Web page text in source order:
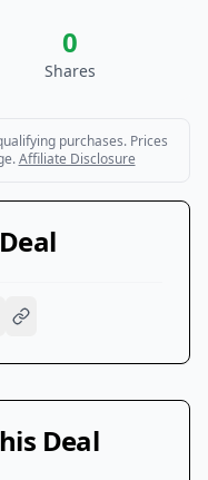
0
Shares
purchases. Prices
Affiliate Disclosure
Deal